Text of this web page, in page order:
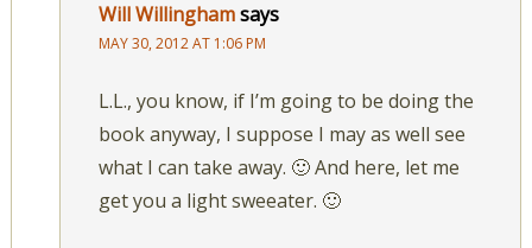
Will Willinghamsays
MAY 30, 2012 AT 1:06 PM
L.L., you know, if I’m going to be doing the
book anyway, I suppose I may as well see
what I can take away. 🙂 And here, let me
get you a light sweeater. 🙂